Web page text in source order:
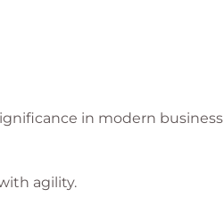
in modern business
agility.